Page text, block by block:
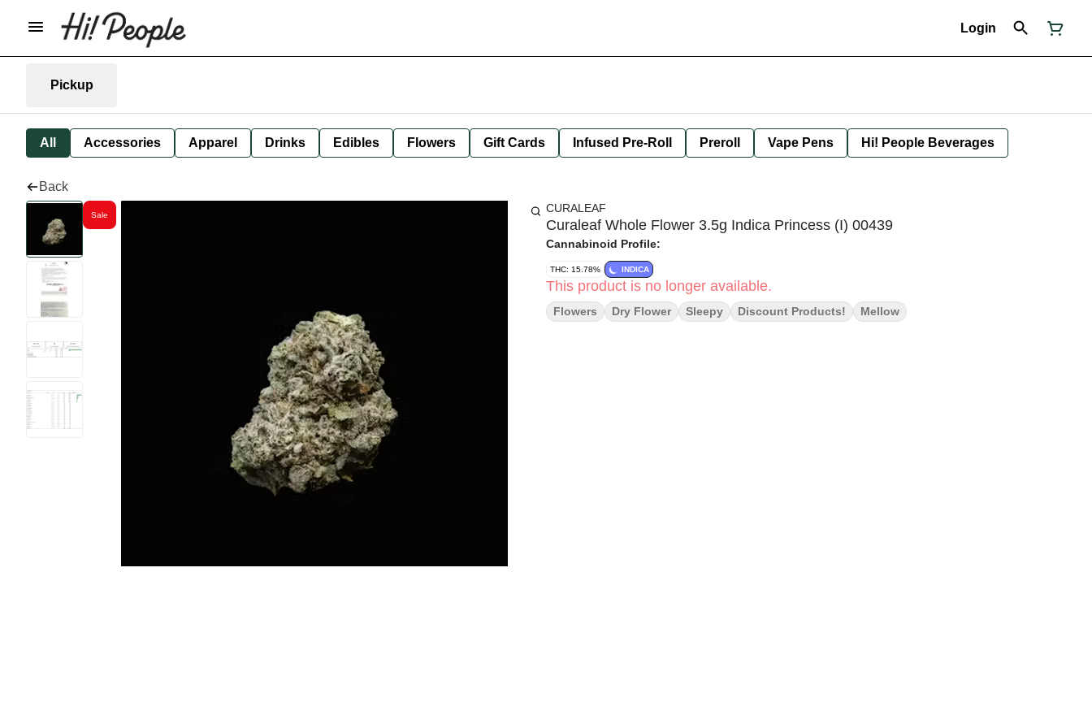
Login
Pickup
All Accessories Apparel Drinks Edibles Flowers Gift Cards Infused Pre-Roll Preroll Vape Pens Hi! People Beverages
Back
Sale CURALEAF
Curaleaf Whole Flower 3.5g Indica Princess (I) 00439
Cannabinoid Profile:
THC: 15.78% INDICA
This product is no longer available.
Flowers Dry Flower Sleepy Discount Products! Mellow